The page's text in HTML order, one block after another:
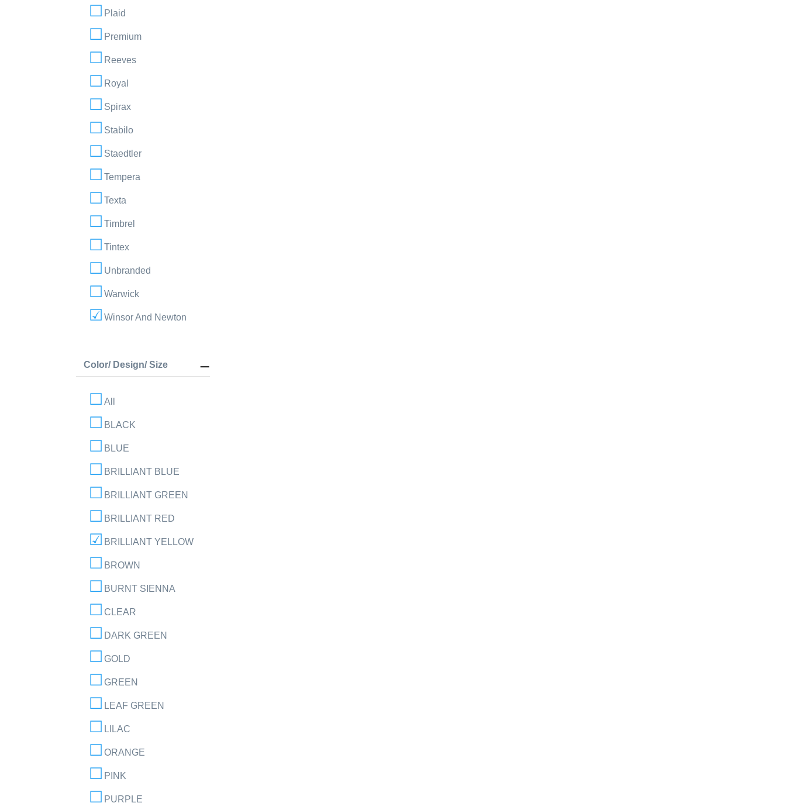
Plaid
Premium
Reeves
Royal
Spirax
Stabilo
Staedtler
Tempera
Texta
Timbrel
Tintex
Unbranded
Warwick
Winsor And Newton
Color/ Design/ Size
All
BLACK
BLUE
BRILLIANT BLUE
BRILLIANT GREEN
BRILLIANT RED
BRILLIANT YELLOW
BROWN
BURNT SIENNA
CLEAR
DARK GREEN
GOLD
GREEN
LEAF GREEN
LILAC
ORANGE
PINK
PURPLE